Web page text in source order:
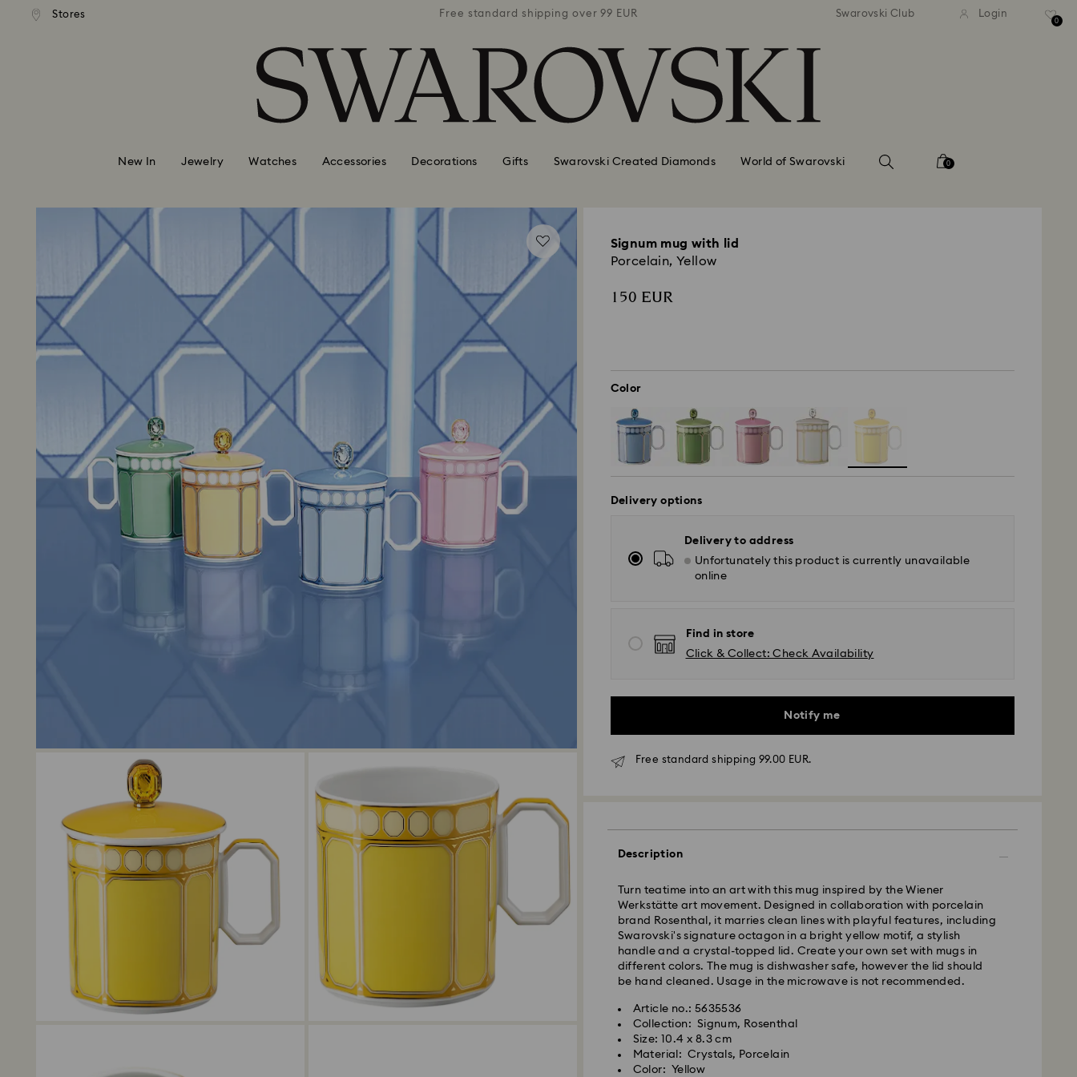
Accesskeys list
Stores
shipping over 99 EUR Free standard shipping over 99 EUR Free standard shipping over 99 EUR Free standard shipping over
Swarovski Club Login
0
New In Jewelry Watches Accessories Decorations Gifts Swarovski Created Diamonds World of Swarovski 0
Signum mug with lid
Porcelain, Yellow
150 EUR
Color
Delivery options
Delivery to address
Unfortunately this product is currently unavailable
online
Find in store
Click & Collect: Check Availability
Notify me
Free standard shipping 99.00 EUR.
Description
Turn teatime into an art with this mug inspired by the Wiener
Werkstätte art movement. Designed in collaboration with porcelain
brand Rosenthal, it marries clean lines with playful features, including
Swarovski's signature octagon in a bright yellow motif, a stylish
handle and a crystal-topped lid. Create your own set with mugs in
different colors. The mug is dishwasher safe, however the lid should
be hand cleaned. Usage in the microwave is not recommended.
Article no.: 5635536
Collection: Signum, Rosenthal
Size: 10.4 x 8.3 cm
Material: Crystals, Porcelain
Color: Yellow
and shipped the same business day.
shipping
Free standard shipping over: EUR 99
Express Delivery -FedEx
Orders placed from Monday to Friday by 14:30 CET will be processed
Express delivery time: 1-2 business days after processing and
shipping
Express shipping cost: EUR 17.50
Swarovski is unable to deliver to PO boxes or APO/FPO addresses.
Swarovski crystal is a delicate material that must be handled with
special care. To ensure that your Swarovski product remains in the
best possible condition over an extended period of time, please
observe the advice below to avoid damage: